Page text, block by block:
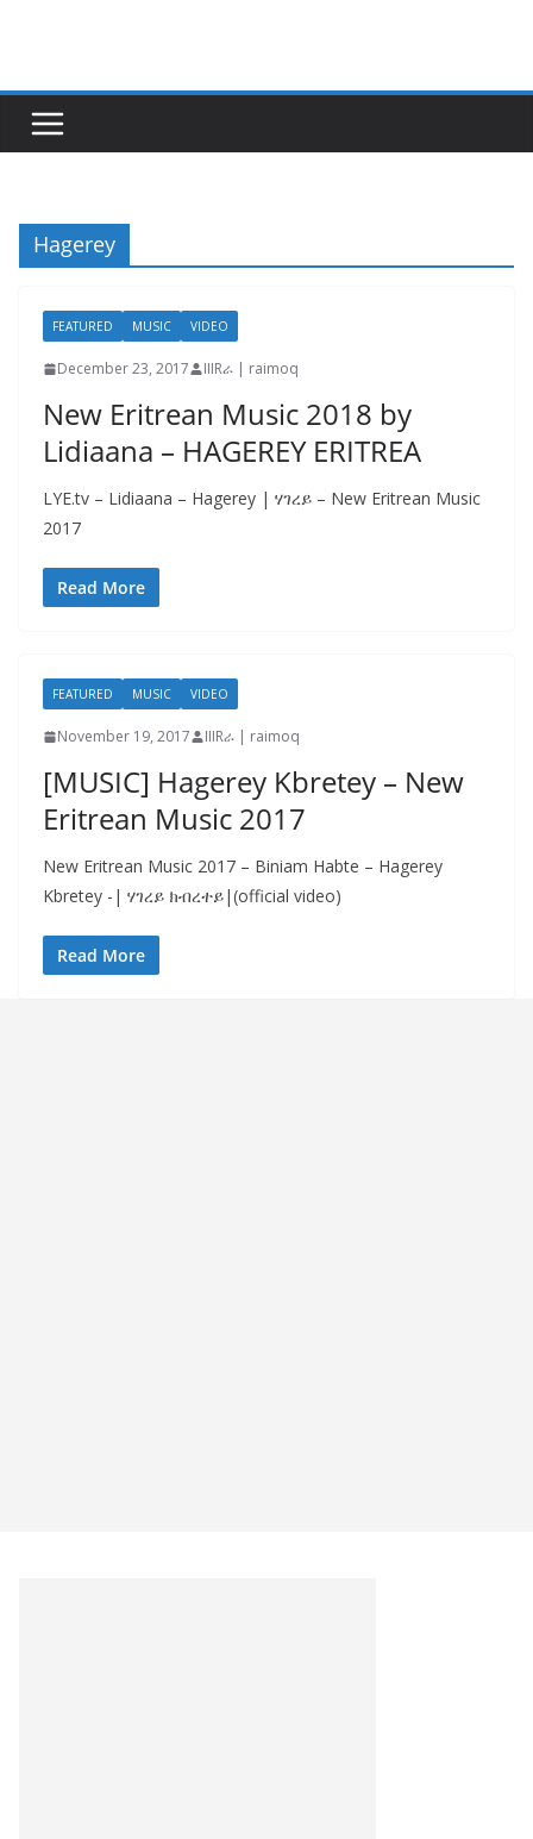
Hagerey
FEATURED MUSIC VIDEO
December 23, 2017 IIIRራ | raimoq
New Eritrean Music 2018 by
Lidiaana – HAGEREY ERITREA
LYE.tv – Lidiaana – Hagerey | ሃገረይ – New Eritrean Music
2017
Read More
FEATURED MUSIC VIDEO
November 19, 2017 IIIRራ | raimoq
[MUSIC] Hagerey Kbretey – New
Eritrean Music 2017
New Eritrean Music 2017 – Biniam Habte – Hagerey
Kbretey -| ሃገረይ ክብረተይ|(official video)
Read More